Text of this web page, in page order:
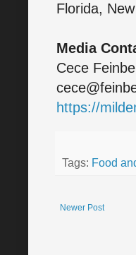
Florida,
Media
Cece
https://
Tags: Food
Newer Post